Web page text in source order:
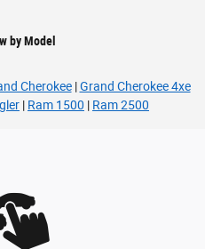
by Model
Cherokee|Grand Cherokee 4xe
| Ram 1500 | Ram 2500